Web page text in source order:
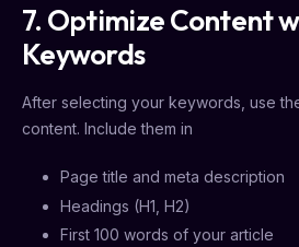
7. Optimize Content
Keywords
After selecting your keywords, use
content. Include them in
Page title and meta description
Headings (H1, H2)
First 100 words of your article